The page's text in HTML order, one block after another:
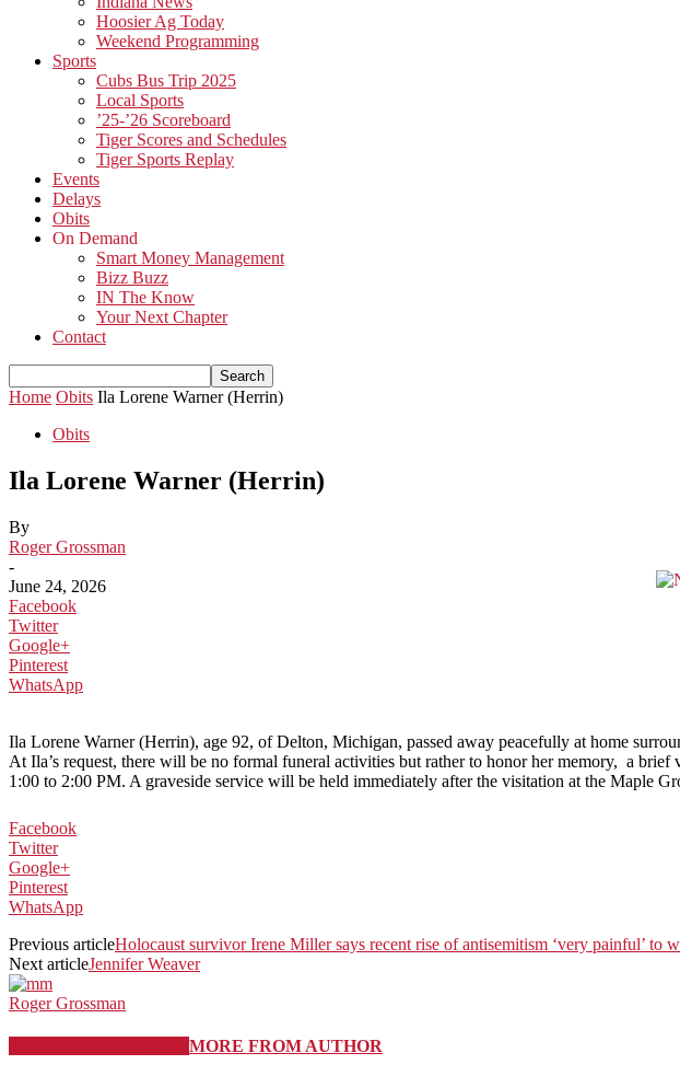
Hoosier Ag Today
Weekend Programming
Sports
Cubs Bus Trip 2025
Local Sports
’25-’26 Scoreboard
Tiger Scores and Schedules
Tiger Sports Replay
Events
Delays
Obits
On Demand
Smart Money Management
Bizz Buzz
IN The Know
Your Next Chapter
Contact
Home Obits Ila Lorene Warner (Herrin)
Obits
Ila Lorene Warner (Herrin)
By
Roger Grossman
-
June 24, 2026
Facebook
Twitter
Google+
Pinterest
WhatsApp
Ila Lorene Warner (Herrin), age 92, of Delton, Michigan, passed away peacefully at home
At Ila’s request, there will be no formal funeral activities but rather to honor her memory, a
1:00 to 2:00 PM. A graveside service will be held immediately after the visitation at the Maple
Facebook
Twitter
Google+
Pinterest
WhatsApp
Previous articleHolocaust survivor Irene Miller says recent rise of antisemitism ‘very painful’ to
Next articleJennifer Weaver
Roger Grossman
MORE FROM AUTHOR